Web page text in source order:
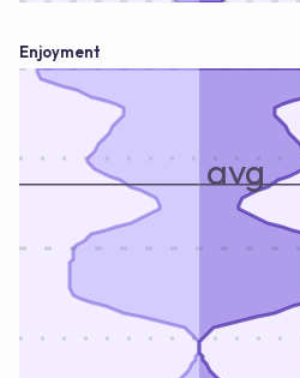
Enjoyment
avg